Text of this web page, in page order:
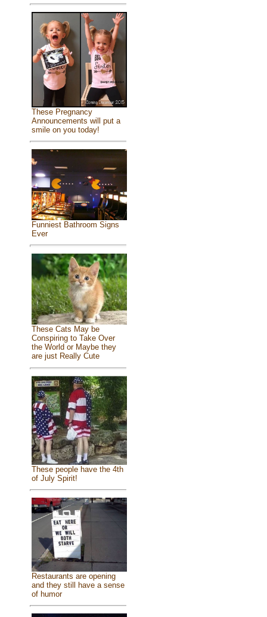
These Pregnancy
Announcements will put a
smile on you today!
Funniest Bathroom Signs
Ever
These Cats May be
Conspiring to Take Over
the World or Maybe they
are just Really Cute
These people have the 4th
of July Spirit!
Restaurants are opening
and they still have a sense
of humor